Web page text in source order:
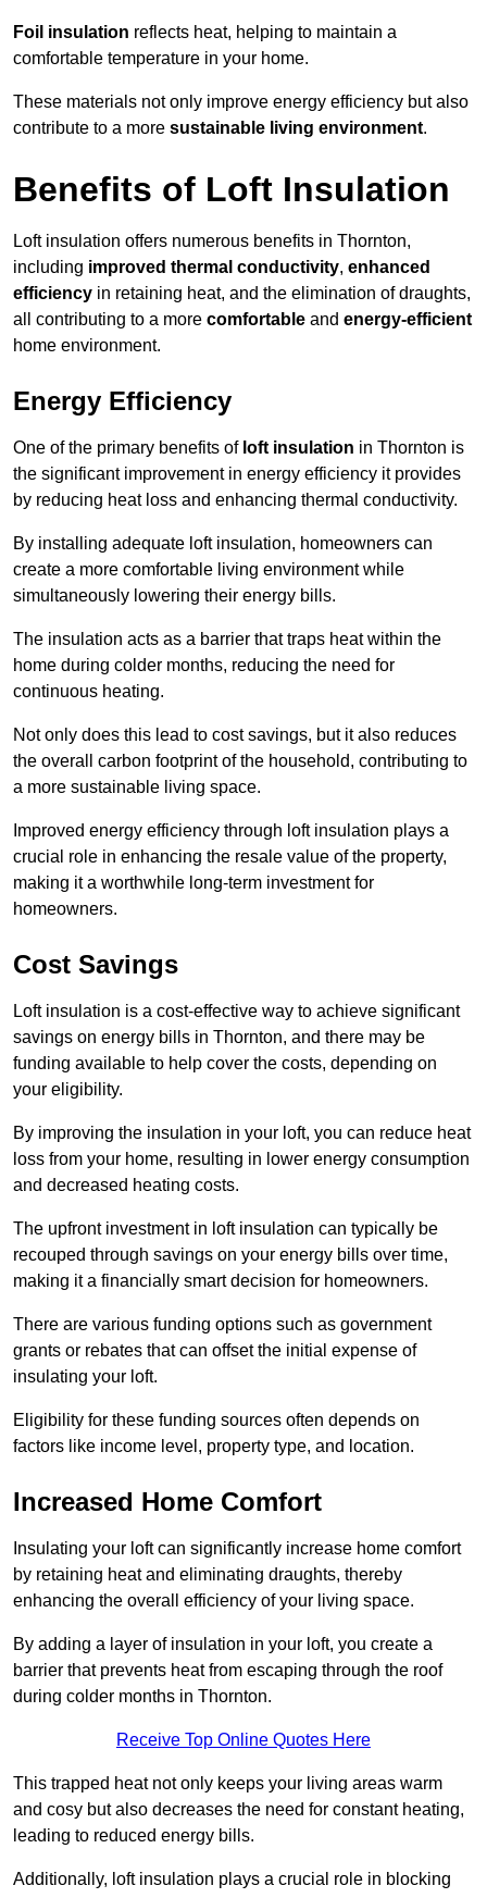
Foil insulation reflects heat, helping to maintain a
comfortable temperature in your home.
These materials not only improve energy efficiency but also
contribute to a more sustainable living environment.
Benefits of Loft Insulation
Loft insulation offers numerous benefits in Thornton,
including improved thermal conductivity, enhanced
efficiency in retaining heat, and the elimination of draughts,
all contributing to a more comfortable and energy-efficient
home environment.
Energy Efficiency
One of the primary benefits of loft insulation in Thornton is
the significant improvement in energy efficiency it provides
by reducing heat loss and enhancing thermal conductivity.
By installing adequate loft insulation, homeowners can
create a more comfortable living environment while
simultaneously lowering their energy bills.
The insulation acts as a barrier that traps heat within the
home during colder months, reducing the need for
continuous heating.
Not only does this lead to cost savings, but it also reduces
the overall carbon footprint of the household, contributing to
a more sustainable living space.
Improved energy efficiency through loft insulation plays a
crucial role in enhancing the resale value of the property,
making it a worthwhile long-term investment for
homeowners.
Cost Savings
Loft insulation is a cost-effective way to achieve significant
savings on energy bills in Thornton, and there may be
funding available to help cover the costs, depending on
your eligibility.
By improving the insulation in your loft, you can reduce heat
loss from your home, resulting in lower energy consumption
and decreased heating costs.
The upfront investment in loft insulation can typically be
recouped through savings on your energy bills over time,
making it a financially smart decision for homeowners.
There are various funding options such as government
grants or rebates that can offset the initial expense of
insulating your loft.
Eligibility for these funding sources often depends on
factors like income level, property type, and location.
Increased Home Comfort
Insulating your loft can significantly increase home comfort
by retaining heat and eliminating draughts, thereby
enhancing the overall efficiency of your living space.
By adding a layer of insulation in your loft, you create a
barrier that prevents heat from escaping through the roof
during colder months in Thornton.
Receive Top Online Quotes Here
This trapped heat not only keeps your living areas warm
and cosy but also decreases the need for constant heating,
leading to reduced energy bills.
Additionally, loft insulation plays a crucial role in blocking